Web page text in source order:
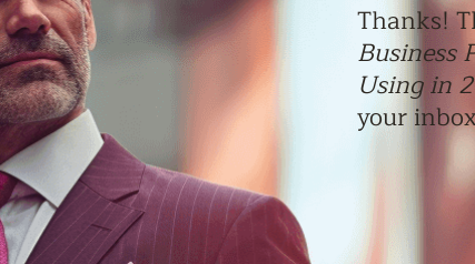
Thanks!
Business
Using in
your